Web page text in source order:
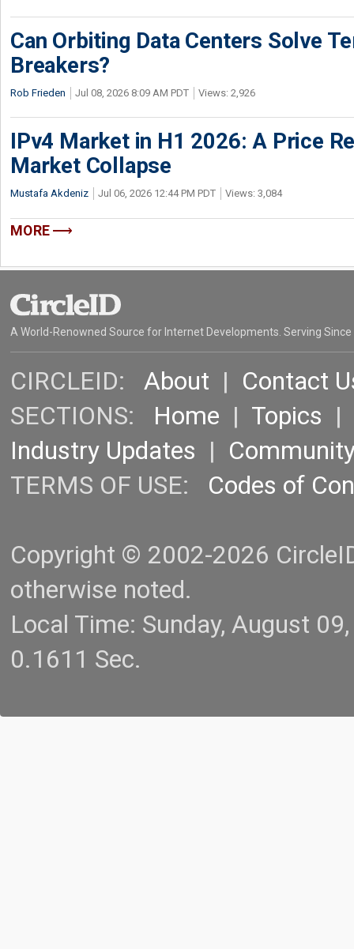
Can Orbiting Data Centers Solve
Breakers?
Rob Frieden Jul 08, 2026 8:09 AM PDT Views: 2,926
IPv4 Market in H1 2026: A Price
Market Collapse
Mustafa Akdeniz Jul 06, 2026 12:44 PM PDT Views: 3,084
MORE
A World-Renowned Source for Internet Developments. Serving Since
CIRCLEID: About | Contact
SECTIONS: Home | Topics |
Industry Updates |
TERMS OF USE: Codes of
Copyright © 2002-2026
otherwise noted.
Local Time: Sunday, August
0.1611 Sec.